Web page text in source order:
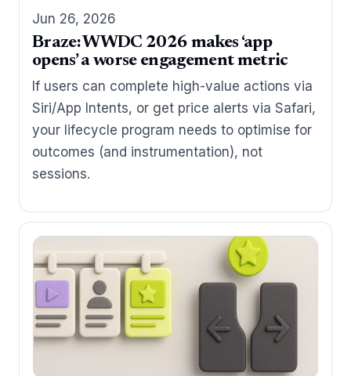
Jun 26, 2026
Braze: WWDC 2026 makes ‘app
opens’ a worse engagement metric
If users can complete high-value actions via
Siri/App Intents, or get price alerts via Safari,
your lifecycle program needs to optimise for
outcomes (and instrumentation), not
sessions.